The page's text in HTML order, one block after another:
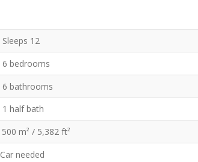
Sleeps 12
6 bedrooms
6 bathrooms
1 half bath
500 m² / 5,382 ft²
Car needed